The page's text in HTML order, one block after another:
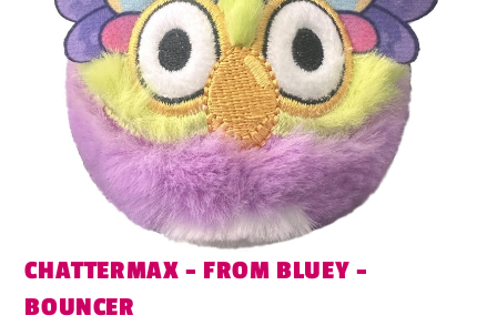
CHATTERMAX – FROM BLUEY –
BOUNCER